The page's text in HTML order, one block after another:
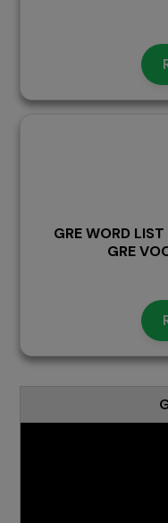
GRE WORD
GRE